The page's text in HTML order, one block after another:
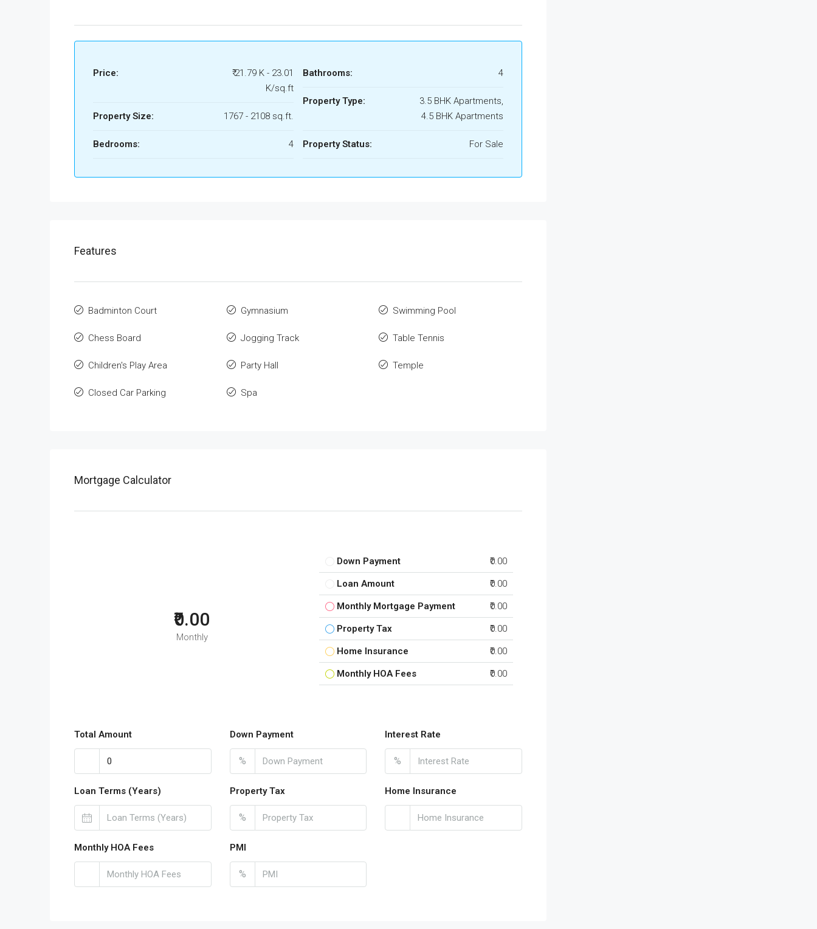
Price:
₹ 21.79 K - 23.01
K/sq.ft
Property Size: 1767 - 2108 sq.ft.
Bedrooms: 4
Bathrooms: 4
Property Type:
3.5 BHK Apartments,
4.5 BHK Apartments
Property Status: For Sale
Features
Badminton Court
Chess Board
Children's Play Area
Closed Car Parking
Gymnasium
Jogging Track
Party Hall
Spa
Swimming Pool
Table Tennis
Temple
Mortgage Calculator
₹0.00
Monthly
Down Payment ₹0.00
Loan Amount ₹0.00
Monthly Mortgage Payment ₹0.00
Property Tax ₹0.00
Home Insurance ₹0.00
Monthly HOA Fees ₹0.00
Total Amount Down Payment
%
Interest Rate
%
Loan Terms (Years) Property Tax
%
Home Insurance
Monthly HOA Fees PMI
%